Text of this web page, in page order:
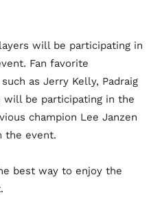
will be participating in
Fan favorite
as Jerry Kelly, Padraig
will be participating in the
champion Lee Janzen
the event.
best way to enjoy the